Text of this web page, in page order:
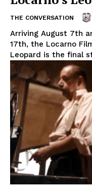
THE CONVERSATION
Arriving August 7th
17th, the Locarno
Leopard is the final